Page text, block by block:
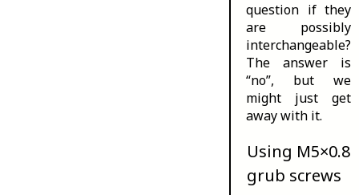
question if they
are possibly
interchangeable?
The answer is
“no”, but we
might just get
away with it.
Using M5×0.8
grub screws